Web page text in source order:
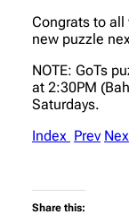
Congrats to
new puzzle
NOTE: GoTs
at 2:30PM
Saturdays.
Index Prev
Share this: